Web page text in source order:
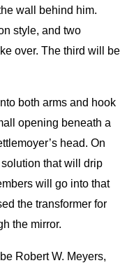
wall behind him.
style, and two
over. The third will be
both arms and hook
opening beneath a
head. On
that will drip
will go into that
the transformer for
the mirror.
Robert W. Meyers,